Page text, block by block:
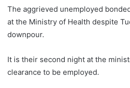
The aggrieved unemployed
at the Ministry of Health despite
downpour.
It is their second night at the
clearance to be employed.